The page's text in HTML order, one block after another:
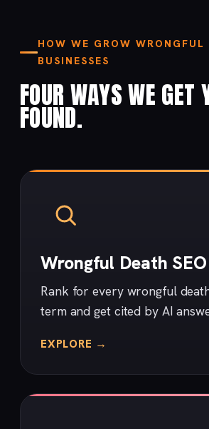
HOW WE GROW WRONGFUL
BUSINESSES
FOUR WAYS WE GET
FOUND.
Wrongful Death SEO
Rank for every wrongful
term and get cited by AI
EXPLORE →